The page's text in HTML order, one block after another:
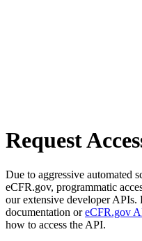
Request
Due to aggressive automated
eCFR.gov, programmatic
our extensive developer APIs.
documentation oreCFR.gov
how to access the API.